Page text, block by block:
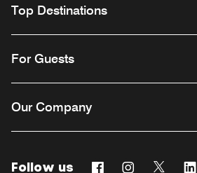
Top Destinations
For Guests
Our Company
Follow us FacebookInstagram
Twitter